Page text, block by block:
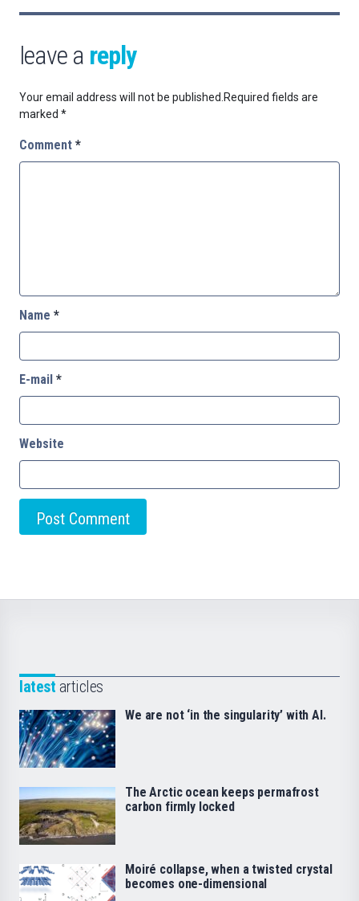
leave a reply
Your email address will not be published.Required fields are
marked *
Comment *
Name *
E-mail *
Website
latest articles
We are not ‘in the singularity’ with AI.
The Arctic ocean keeps permafrost
carbon firmly locked
Moiré collapse, when a twisted crystal
becomes one-dimensional